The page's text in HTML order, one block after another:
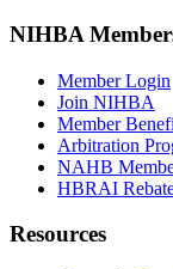
NIHBA
Member Login
Join NIHBA
Member
Arbitration
NAHB
HBRAI
Resources